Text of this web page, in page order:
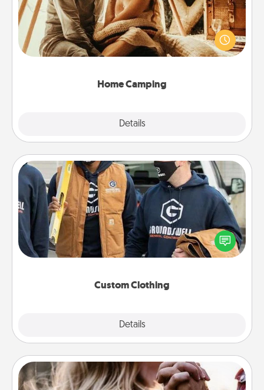
Home Camping
Details
Go camping—in your living room! You're never too
old to transform your living room into a couple’s
camping experience once again—only now, you
Custom Clothing
Details
Custom Clothing
Create and give a personalized article of clothing to
someone you love. Make it meaningful by
incorporating something that is significant to them.
Dance Lessons